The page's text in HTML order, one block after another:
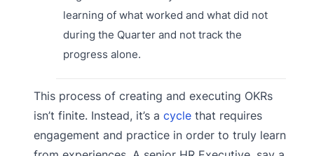
learning of what worked and what did not
during the Quarter and not track the
progress alone.
This process of creating and executing OKRs
isn’t finite. Instead, it’s a cycle that requires
engagement and practice in order to truly learn